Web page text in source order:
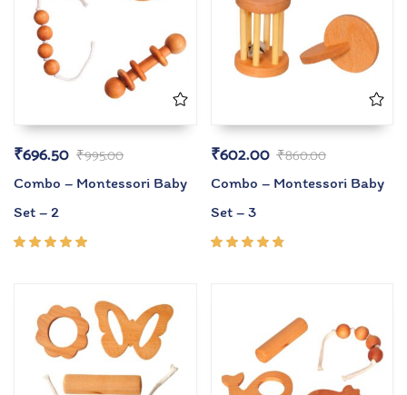
₹995.00
₹696.50
Combo – Montessori Baby
Set – 2
₹860.00
₹602.00
Combo – Montessori Baby
Set – 3